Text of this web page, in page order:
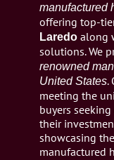
manufactured
offering top-
Laredoalong
solutions. We
renowned
United States.
meeting the
buyers
their
showcasing
manufactured